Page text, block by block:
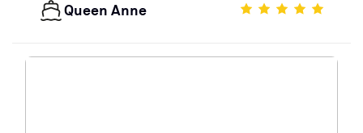
Queen Anne